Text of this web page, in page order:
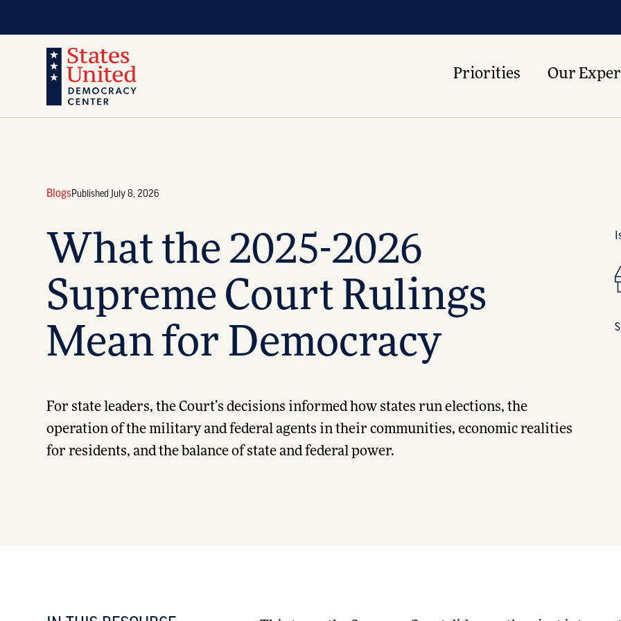
Priorities Our
BlogsPublished July 8, 2026
What the 2025-2026
Supreme Court Rulings
Mean for Democracy
For state leaders, the Court’s decisions informed how states run elections, the
operation of the military and federal agents in their communities, economic realities
for residents, and the balance of state and federal power.